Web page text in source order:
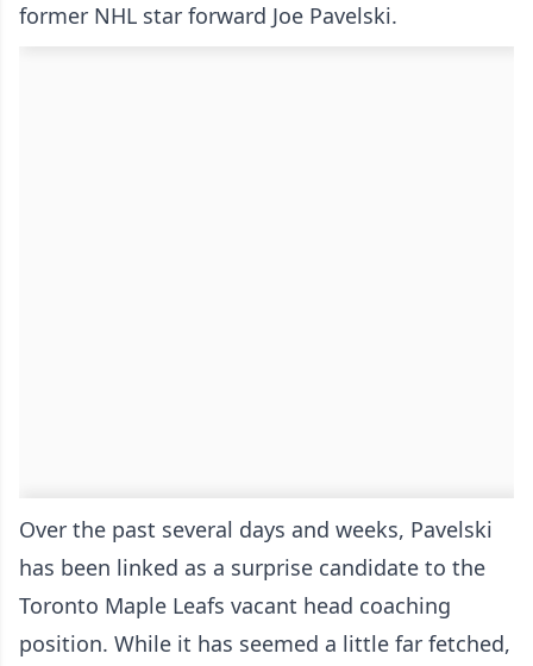
former NHL star forward Joe Pavelski.
Over the past several days and weeks, Pavelski
has been linked as a surprise candidate to the
Toronto Maple Leafs vacant head coaching
position. While it has seemed a little far fetched,